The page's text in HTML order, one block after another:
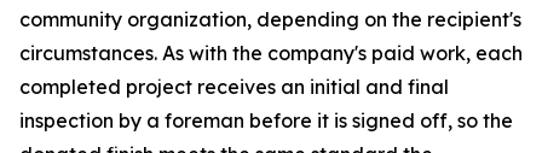
community organization, depending on the recipient's
circumstances. As with the company's paid work, each
completed project receives an initial and final
inspection by a foreman before it is signed off, so the